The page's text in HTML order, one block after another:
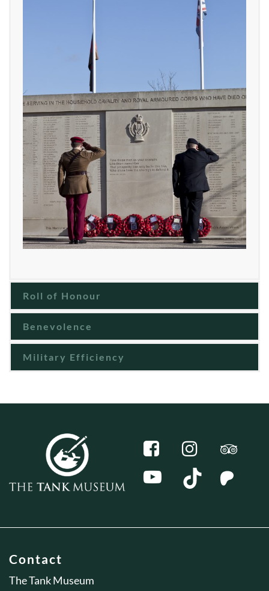
Roll of Honour
Benevolence
Military Efficiency
Contact
The Tank Museum